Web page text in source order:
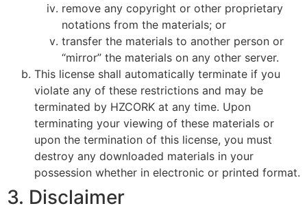
remove any copyright or other proprietary
notations from the materials; or
transfer the materials to another person or
“mirror” the materials on any other server.
This license shall automatically terminate if you
violate any of these restrictions and may be
terminated by HZCORK at any time. Upon
terminating your viewing of these materials or
upon the termination of this license, you must
destroy any downloaded materials in your
possession whether in electronic or printed format.
3. Disclaimer